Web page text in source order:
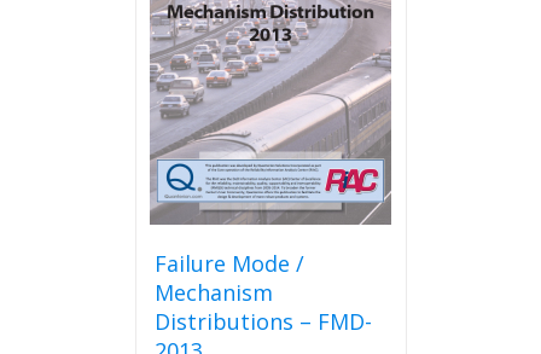
Failure Mode /
Mechanism
Distributions – FMD-